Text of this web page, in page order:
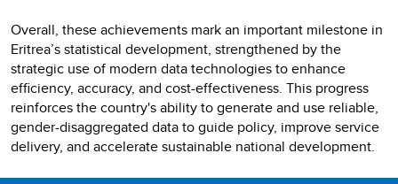
Overall, these achievements mark an important milestone in
Eritrea’s statistical development, strengthened by the
strategic use of modern data technologies to enhance
efficiency, accuracy, and cost-effectiveness. This progress
reinforces the country's ability to generate and use reliable,
gender-disaggregated data to guide policy, improve service
delivery, and accelerate sustainable national development.